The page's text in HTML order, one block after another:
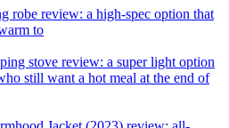
robe review: a high-spec option that
to
stove review: a super light option
still want a hot meal at the end of